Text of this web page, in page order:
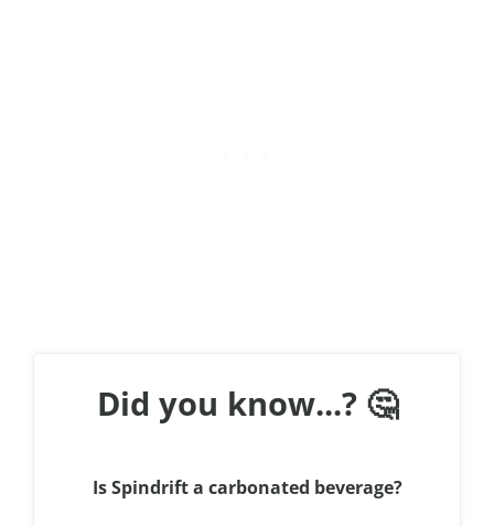
Did you know...? 🤔
Is Spindrift a carbonated beverage?